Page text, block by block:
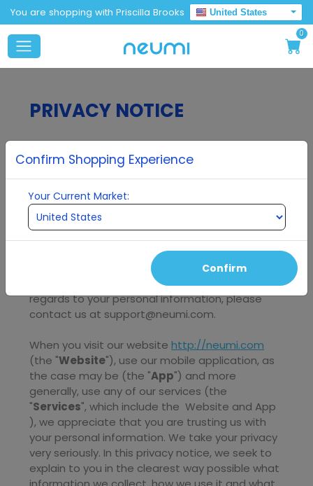
You are shopping with Priscilla Brooks
United States
0
PRIVACY NOTICE
Thank you for choosing to be part of our
community at
"us", "our"). We are committed to protecting
your personal information and your right to
privacy. If you have any questions or concerns
about this privacy notice, or our practices with
regards to your personal information, please
contact us at support@neumi.com.
When you visit our website http://neumi.com
(the "Website"), use our mobile application, as
the case may be (the "App") and more
generally, use any of our services (the
"Services", which include the Website and App
), we appreciate that you are trusting us with
your personal information. We take your privacy
very seriously. In this privacy notice, we seek to
explain to you in the clearest way possible what
Confirm Shopping Experience
Your Current Market:
Confirm